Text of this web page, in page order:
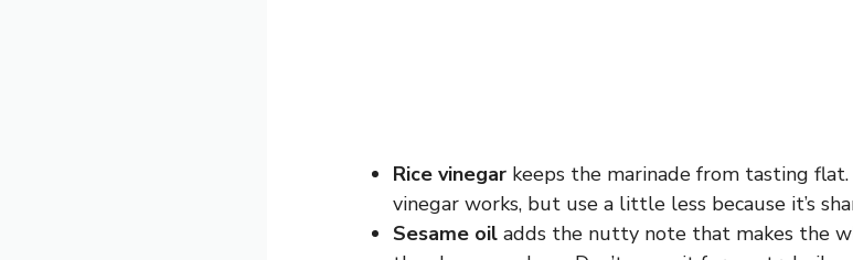
Rice vinegar keeps the marinade from tasting
vinegar works, but use a little less because it’s
Sesame oil adds the nutty note that makes the